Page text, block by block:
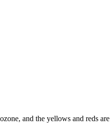
and the yellows and reds